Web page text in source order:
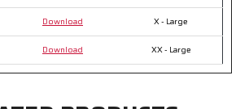
Download X - Large
Download XX - Large